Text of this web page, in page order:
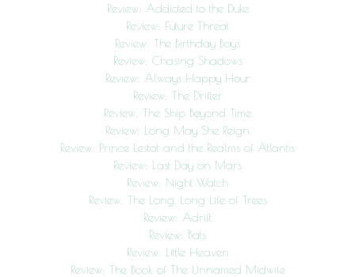
Review: Addicted to the Duke
Review: Future Threat
Review: The Birthday Boys
Review: Chasing Shadows
Review: Always Happy Hour
Review: The Drifter
Review: The Ship Beyond Time
Review: Long May She Reign
Review: Prince Lestat and the Realms of Atlantis
Review: Last Day on Mars
Review: Night Watch
Review: The Long, Long Life of Trees
Review: Adrift
Review: Bats
Review: Little Heaven
Review: The Book of The Unnamed Midwife